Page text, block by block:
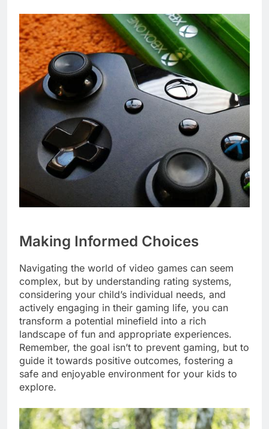
Making Informed Choices
Navigating the world of video games can seem
complex, but by understanding rating systems,
considering your child’s individual needs, and
actively engaging in their gaming life, you can
transform a potential minefield into a rich
landscape of fun and appropriate experiences.
Remember, the goal isn’t to prevent gaming, but to
guide it towards positive outcomes, fostering a
safe and enjoyable environment for your kids to
explore.